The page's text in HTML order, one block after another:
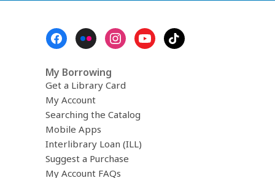
My Borrowing
Get a Library Card
My Account
Searching the Catalog
Mobile Apps
Interlibrary Loan (ILL)
Suggest a Purchase
My Account FAQs